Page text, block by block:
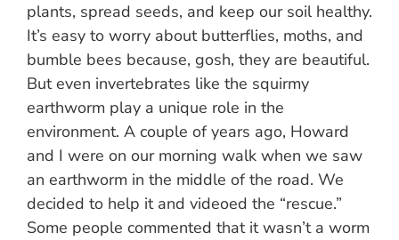
plants, spread seeds, and keep our soil healthy.
It’s easy to worry about butterflies, moths, and
bumble bees because, gosh, they are beautiful.
But even invertebrates like the squirmy
earthworm play a unique role in the
environment. A couple of years ago, Howard
and I were on our morning walk when we saw
an earthworm in the middle of the road. We
decided to help it and videoed the “rescue.”
Some people commented that it wasn’t a worm